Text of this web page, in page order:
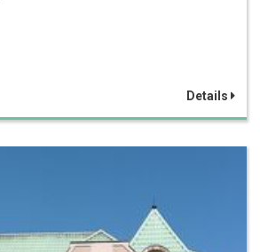
Details